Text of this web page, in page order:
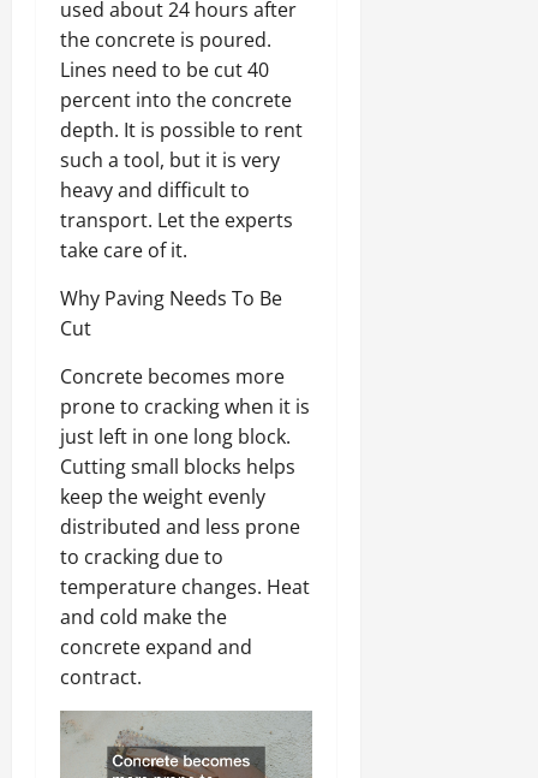
used about 24 hours after
the concrete is poured.
Lines need to be cut 40
percent into the concrete
depth. It is possible to rent
such a tool, but it is very
heavy and difficult to
transport. Let the experts
take care of it.
Why Paving Needs To Be
Cut
Concrete becomes more
prone to cracking when it is
just left in one long block.
Cutting small blocks helps
keep the weight evenly
distributed and less prone
to cracking due to
temperature changes. Heat
and cold make the
concrete expand and
contract.